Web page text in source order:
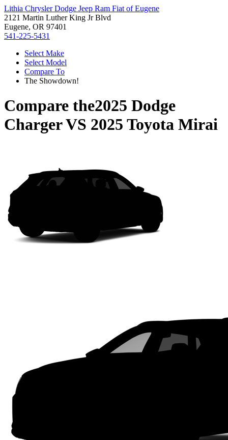
Lithia Chrysler Dodge Jeep Ram Fiat of Eugene
2121 Martin Luther King Jr Blvd
Eugene, OR 97401
541-225-5431
Select Make
Select Model
Compare To
The Showdown!
Compare the2025 Dodge
ChargerVS 2025 Toyota Mirai